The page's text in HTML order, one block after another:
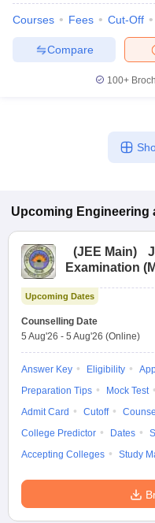
Courses Fees Cut-Off
Compare
100+
Upcoming Engineering
(JEE Main)
Examination
Upcoming Dates
Counselling Date
5 Aug'26 - 5 Aug'26 (Online)
Answer Key Eligibility
Preparation Tips
Mock Test
Admit Card
Cutoff
College Predictor
Dates
Accepting Colleges
Study